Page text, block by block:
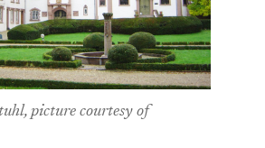
picture courtesy of